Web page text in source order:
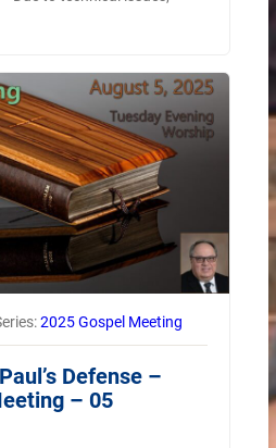
2025 Gospel Meeting
Defense –
– 05